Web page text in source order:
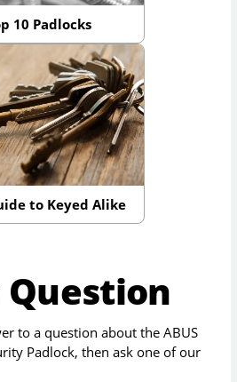
10 Padlocks
to Keyed Alike
Question
to a question about theABUS
Padlock, then ask one of our